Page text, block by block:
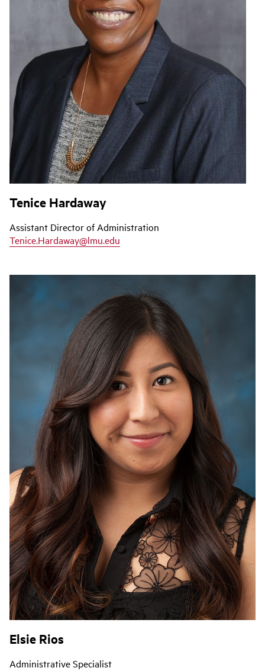
Tenice Hardaway
Assistant Director of Administration
Tenice.Hardaway@lmu.edu
Elsie Rios
Administrative Specialist